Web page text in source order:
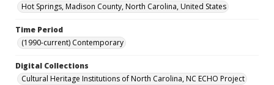
Hot Springs, Madison County, North Carolina, United States
Time Period
(1990-current) Contemporary
Digital Collections
Cultural Heritage Institutions of North Carolina, NC ECHO Project